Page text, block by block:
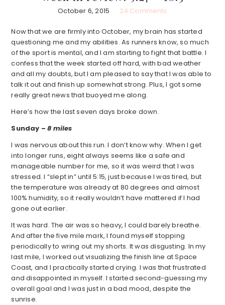
October 6, 2015 24 Comments
Now that we are firmly into October, my brain has started
questioning me and my abilities. As runners know, so much
of the sport is mental, and I am starting to fight that battle. I
confess that the week started off hard, with bad weather
and all my doubts, but I am pleased to say that I was able to
talk it out and finish up somewhat strong. Plus, I got some
really great news that buoyed me along.
Here’s how the last seven days broke down.
Sunday –8 miles
I was nervous about this run. I don’t know why. When I get
into longer runs, eight always seems like a safe and
manageable number for me, so it was weird that I was
stressed. I “slept in” until 5:15, just because I was tired, but
the temperature was already at 80 degrees and almost
100% humidity, so it really wouldn’t have mattered if I had
gone out earlier.
It was hard. The air was so heavy, I could barely breathe.
And after the five mile mark, I found myself stopping
periodically to wring out my shorts. It was disgusting. In my
last mile, I worked out visualizing the finish line at Space
Coast, and I practically started crying. I was that frustrated
and disappointed in myself. I started second-guessing my
overall goal and I was just in a bad mood, despite the
sunrise.